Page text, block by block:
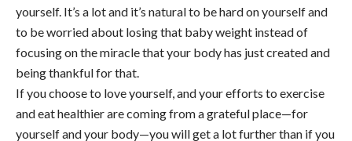
yourself. It’s a lot and it’s natural to be hard on yourself and
to be worried about losing that baby weight instead of
focusing on the miracle that your body has just created and
being thankful for that.
If you choose to love yourself, and your efforts to exercise
and eat healthier are coming from a grateful place—for
yourself and your body—you will get a lot further than if you